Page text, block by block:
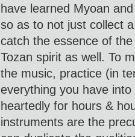
have learned Myoan
so as to not just collect
catch the essence of
Tozan spirit as well. To
the music, practice (in
everything you have
heartedly for hours &
instruments are the